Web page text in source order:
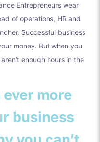
Entrepreneurs wear
of operations, HR and
Successful business
money. But when you
enough hours in the
more
business